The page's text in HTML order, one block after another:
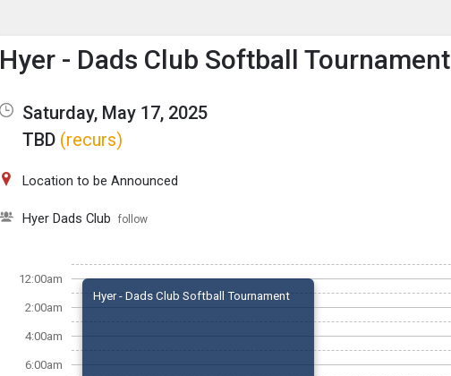
Show Menu
Click this to show the menu.
Hyer - Dads Club Softball Tournament
Saturday, May 17, 2025
TBD (recurs)
Location to be Announced
Hyer Dads Club follow
12:00am
2:00am
4:00am
6:00am
Hyer - Dads Club Softball Tournament